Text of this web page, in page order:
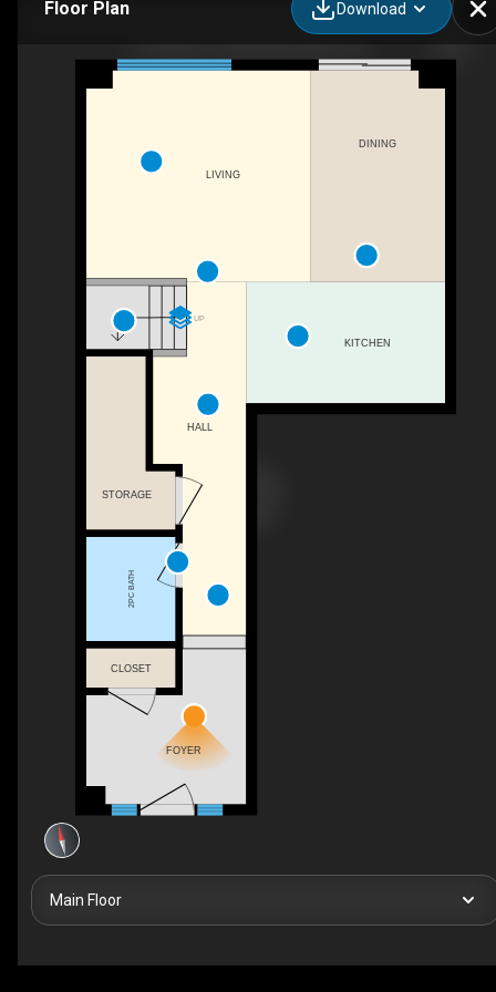
Floor Plan Download
UP
FOYER
CLOSET
2PC BATH
LIVING
STORAGE
HALL
DINING
KITCHEN
Main Floor